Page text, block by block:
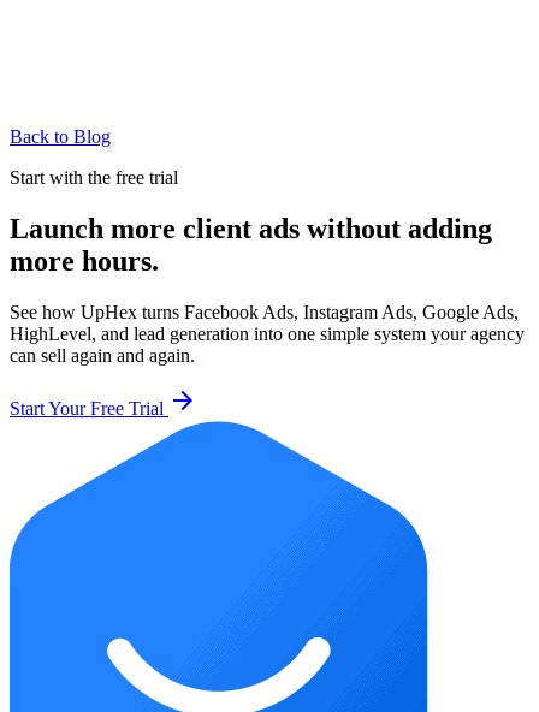
Back to Blog
Start with the free trial
Launch more client ads without adding
more hours.
See how UpHex turns Facebook Ads, Instagram Ads, Google Ads,
HighLevel, and lead generation into one simple system your agency
can sell again and again.
Start Your Free Trial arrow_forward